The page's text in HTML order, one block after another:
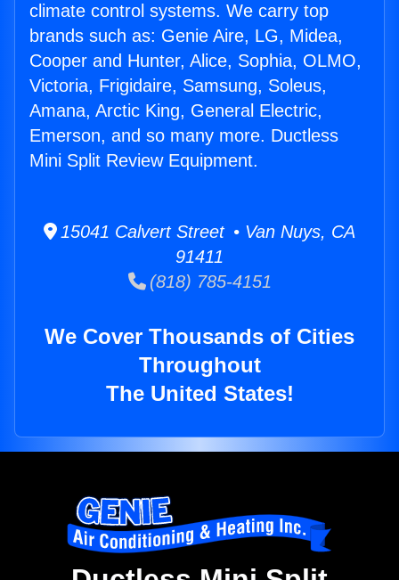
climate control systems. We carry top
brands such as: Genie Aire, LG, Midea,
Cooper and Hunter, Alice, Sophia, OLMO,
Victoria, Frigidaire, Samsung, Soleus,
Amana, Arctic King, General Electric,
Emerson, and so many more. Ductless
Mini Split Review Equipment.
15041 Calvert Street • Van Nuys, CA
91411
(818) 785-4151
We Cover Thousands of Cities
Throughout
The United States!